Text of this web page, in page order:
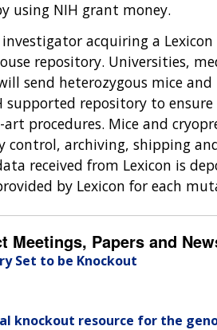
using NIH grant money.
acquiring a
repository. Universities,
send heterozygous mice
repository to
procedures. Mice and
control, archiving, shipping
received from Lexicon is
by Lexicon for each
Meetings, Papers and
Set to be Knockout
knockout resource for the